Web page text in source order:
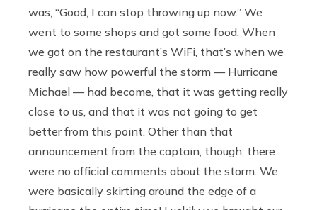
was, “Good, I can stop throwing up now.” We
went to some shops and got some food. When
we got on the restaurant’s WiFi, that’s when we
really saw how powerful the storm — Hurricane
Michael — had become, that it was getting really
close to us, and that it was not going to get
better from this point. Other than that
announcement from the captain, though, there
were no official comments about the storm. We
were basically skirting around the edge of a